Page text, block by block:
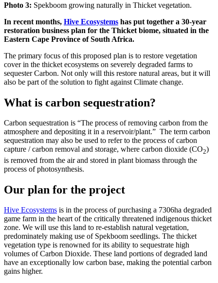
Photo 3: Spekboom growing naturally in Thicket vegetation.
In recent months, Hive Ecosystems has put together a 30-year
restoration business plan for the Thicket biome, situated in the
Eastern Cape Province of South Africa.
The primary focus of this proposed plan is to restore vegetation
cover in the thicket ecosystems on severely degraded farms to
sequester Carbon. Not only will this restore natural areas, but it will
also be part of the solution to fight against Climate change.
What is carbon sequestration?
Carbon sequestration is “The process of removing carbon from the
atmosphere and depositing it in a reservoir/plant.” The term carbon
sequestration may also be used to refer to the process of carbon
capture / carbon removal and storage, where carbon dioxide (CO2)
is removed from the air and stored in plant biomass through the
process of photosynthesis.
Our plan for the project
Hive Ecosystems is in the process of purchasing a 7306ha degraded
game farm in the heart of the critically threatened indigenous thicket
zone. We will use this land to re-establish natural vegetation,
predominately making use of Spekboom seedlings. The thicket
vegetation type is renowned for its ability to sequestrate high
volumes of Carbon Dioxide. These land portions of degraded land
have an exceptionally low carbon base, making the potential carbon
gains higher.